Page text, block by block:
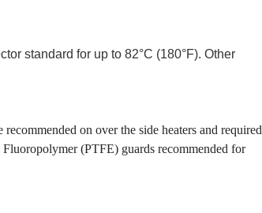
standard for up to 82°C (180°F). Other
on over the side heaters and required
(PTFE) guards recommended for